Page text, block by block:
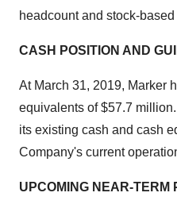
headcount and stock-
CASH POSITION AND
At March 31, 2019, Marker
equivalents of$57.7 million
its existing cash and cash
Company's current
UPCOMING NEAR-TERM